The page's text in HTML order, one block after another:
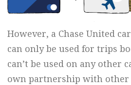
However, a Chase United
can only be used for trips
can’t be used on any other
own partnership with other